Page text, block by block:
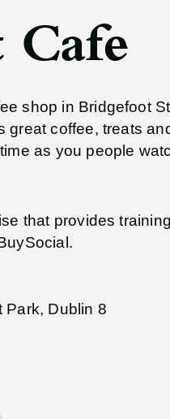
shop in Bridgefoot
great coffee, treats
as you people
that provides
Park, Dublin 8